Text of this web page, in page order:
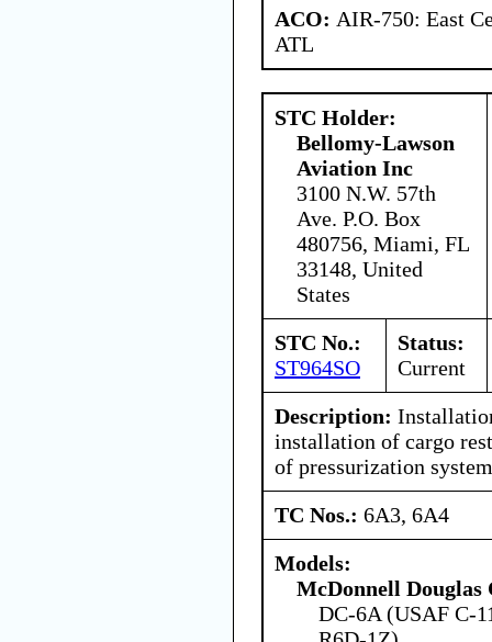
ACO: AIR-750: East
ATL
STC Holder:
Bellomy-Lawson
Aviation Inc
3100 N.W. 57th
Ave. P.O. Box
480756, Miami, FL
33148, United
States
STC No.:
ST964SO
Status:
Current
Description:
installation of cargo
of pressurization
TC Nos.: 6A3, 6A4
Models:
McDonnell
DC-6A (USAF C-